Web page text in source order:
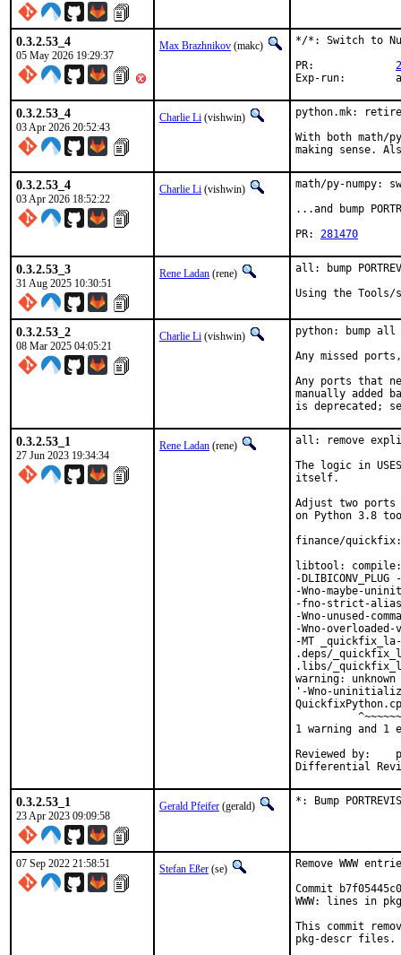
0.3.2.53_4
05 May 2026 19:29:37
Max Brazhnikov (makc)
*/*: Switch to
0.3.2.53_4
03 Apr 2026 20:52:43
Charlie Li (vishwin)
python.mk: retire
With both math/
making sense.
0.3.2.53_4
03 Apr 2026 18:52:22
Charlie Li (vishwin)
math/py-numpy:
...and bump
PR: 281470
0.3.2.53_3
31 Aug 2025 10:30:51
Rene Ladan (rene)
all: bump
Using the
0.3.2.53_2
08 Mar 2025 04:05:21
Charlie Li (vishwin)
python: bump all
Any missed
Any ports that
manually added
is deprecated;
0.3.2.53_1
27 Jun 2023 19:34:34
Rene Ladan (rene)
all: remove
The logic in
itself.
Adjust two ports
on Python 3.8
finance/quickfix:
libtool:
-DLIBICONV_PLUG
-Wno-maybe-
-fno-strict-
-Wno-unused-
-Wno-
-MT
.deps/
.libs/
warning:
'-Wno-
1 warning and 1
Reviewed by:	portmgr, vishwin, yuri
0.3.2.53_1
23 Apr 2023 09:09:58
Gerald Pfeifer (gerald) *: Bump
07 Sep 2022 21:58:51 Stefan Eßer (se)
Remove WWW
Commit
WWW: lines in
This commit
pkg-descr files.